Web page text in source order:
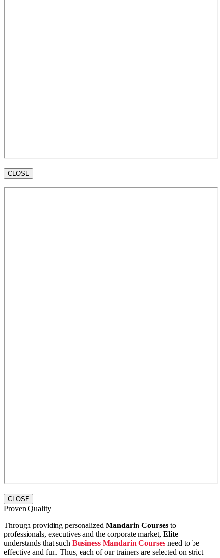
CLOSE
CLOSE
Proven Quality
Through providing personalized Mandarin Courses to
professionals, executives and the corporate market, Elite
understands that such Business Mandarin Courses need to be
effective and fun. Thus, each of our trainers are selected on strict